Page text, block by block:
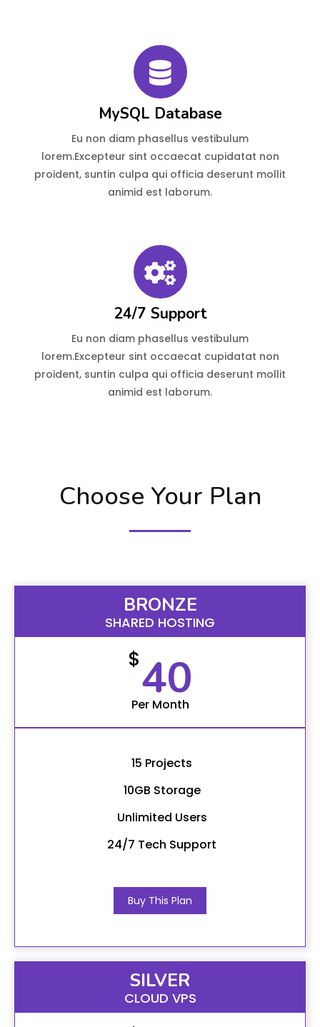
MySQL Database
Eu non diam phasellus vestibulum
lorem.Excepteur sint occaecat cupidatat non
proident, suntin culpa qui officia deserunt mollit
animid est laborum.
24/7 Support
Eu non diam phasellus vestibulum
lorem.Excepteur sint occaecat cupidatat non
proident, suntin culpa qui officia deserunt mollit
animid est laborum.
Choose Your Plan
BRONZE
SHARED HOSTING
$40
Per Month
15 Projects
10GB Storage
Unlimited Users
24/7 Tech Support
Buy This Plan
SILVER
CLOUD VPS